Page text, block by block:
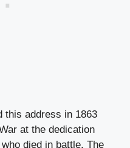
this address in 1863
at the dedication
died in battle. The